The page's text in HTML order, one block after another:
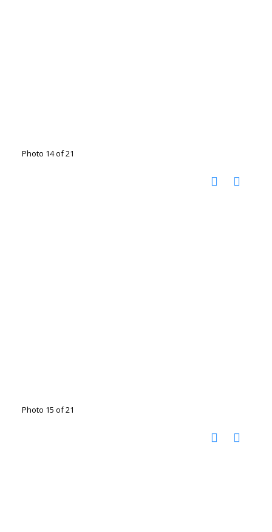
Photo 14 of 21
Photo 15 of 21